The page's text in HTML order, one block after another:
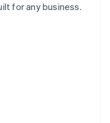
for any business.